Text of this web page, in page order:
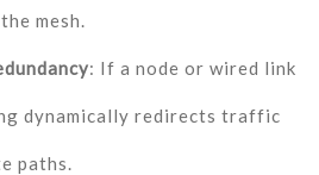
mesh.
: If a node or wired link
dynamically redirects traffic
paths.